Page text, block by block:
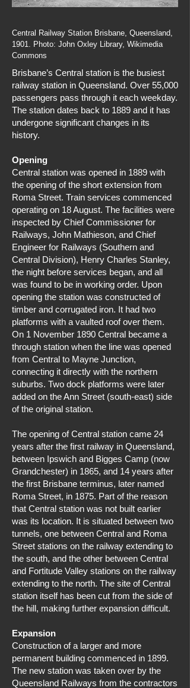
Central Railway Station Brisbane, Queensland,
1901. Photo: John Oxley Library, Wikimedia
Commons
Brisbane’s Central station is the busiest
railway station in Queensland. Over 55,000
passengers pass through it each weekday.
The station dates back to 1889 and it has
undergone significant changes in its
history.
Opening
Central station was opened in 1889 with
the opening of the short extension from
Roma Street. Train services commenced
operating on 18 August. The facilities were
inspected by Chief Commissioner for
Railways, John Mathieson, and Chief
Engineer for Railways (Southern and
Central Division), Henry Charles Stanley,
the night before services began, and all
was found to be in working order. Upon
opening the station was constructed of
timber and corrugated iron. It had two
platforms with a vaulted roof over them.
On 1 November 1890 Central became a
through station when the line was opened
from Central to Mayne Junction,
connecting it directly with the northern
suburbs. Two dock platforms were later
added on the Ann Street (south-east) side
of the original station.
The opening of Central station came 24
years after the first railway in Queensland,
between Ipswich and Bigges Camp (now
Grandchester) in 1865, and 14 years after
the first Brisbane terminus, later named
Roma Street, in 1875. Part of the reason
that Central station was not built earlier
was its location. It is situated between two
tunnels, one between Central and Roma
Street stations on the railway extending to
the south, and the other between Central
and Fortitude Valley stations on the railway
extending to the north. The site of Central
station itself has been cut from the side of
the hill, making further expansion difficult.
Expansion
Construction of a larger and more
permanent building commenced in 1899.
The new station was taken over by the
Queensland Railways from the contractors